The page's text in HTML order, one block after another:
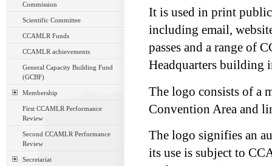
Commission
Scientific Committee
CCAMLR Funds
CCAMLR achievements
General Capacity Building Fund
(GCBF)
Membership
First CCAMLR Performance
Review
Second CCAMLR Performance
Review
Secretariat
It is used in print
including email,
passes and a range of
Headquarters building
The logo consists of a
Convention Area and
The logo signifies an
its use is subject to